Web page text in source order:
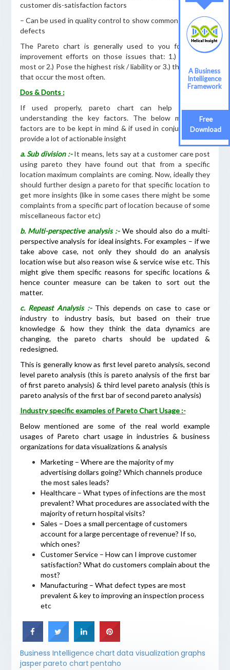
customer dis-satisfaction factors
– Can be used in quality control to show common source of
defects
The Pareto chart is generally used to you focus your
improvement efforts on those issues that: 1.) Cost the
most or 2.) Pose the highest risk / liability or 3.) those areas
that occur the most often.
Dos & Donts :
If used properly, pareto chart can help a lot in
understanding the key factors. The below mentioned
factors are to be kept in mind & if used in conjuction, can
provide a lot of actionable insight
a. Sub division :-It means, lets say at a customer care post
using pareto they have found out that from a specific
location maximum complaints are coming. Now, ideally they
should further design a pareto for that specific location to
get more insights (like in some cases there might be some
complaints from a specific part of location because of some
miscellaneous factor etc)
b. Multi-perspective analysis :- We should also do a multi-
perspective analysis for ideal insights. For examples – if we
take above case, not only they should do an analysis
location wise but also reason wise & service wise etc. This
might give them specific reasons for specific locations &
hence counter measure can be taken to sort out the
matter.
c. Repeast Analysis :-This depends on case to case or
industry to industry basis, but based on their true
knowledge & how they think the data dynamics are
changing, the pareto charts should be updated &
redesigned.
This is generally know as first level pareto analysis, second
level pareto analysis (this is pareto analysis of the first bar
of first pareto analysis) & third level pareto analysis (this is
pareto analysis of the first bar of second pareto analysis)
Industry specific examples of Pareto Chart Usage :-
Below mentioned are some of the real world example
usages of Pareto chart usage in industries & business
organizations for data visualizations & analysis
Marketing – Where are the majority of my
advertising dollars going? Which channels produce
the most sales leads?
Healthcare – What types of infections are the most
prevalent? What procedures are associated with the
majority of return hospital visits?
Sales – Does a small percentage of customers
account for a large percentage of revenue? If so,
which ones?
Customer Service – How can I improve customer
satisfaction? What do customers complain about the
most?
Manufacturing – What defect types are most
prevalent & key to improving an inspection process
etc
A Business
Intelligence
Framework
Free
Download
Business Intelligence chart data visualization graphs
jasperpareto chart pentaho